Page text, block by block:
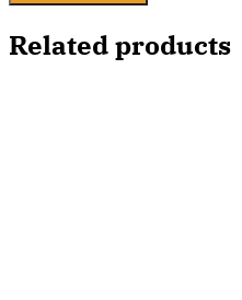
Related products